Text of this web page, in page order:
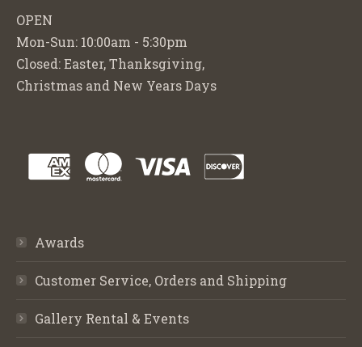
OPEN
Mon-Sun: 10:00am - 5:30pm
Closed: Easter, Thanksgiving,
Christmas and New Years Days
Awards
Customer Service, Orders and Shipping
Gallery Rental & Events